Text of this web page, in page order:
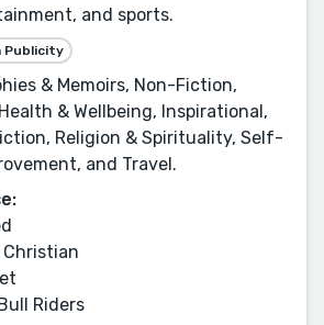
and sports.
Publicity
& Memoirs, Non-Fiction,
& Wellbeing, Inspirational,
Religion & Spirituality, Self-
and Travel.
Christian
Riders